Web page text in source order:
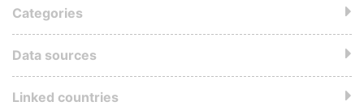
Categories
Data sources
Linked countries